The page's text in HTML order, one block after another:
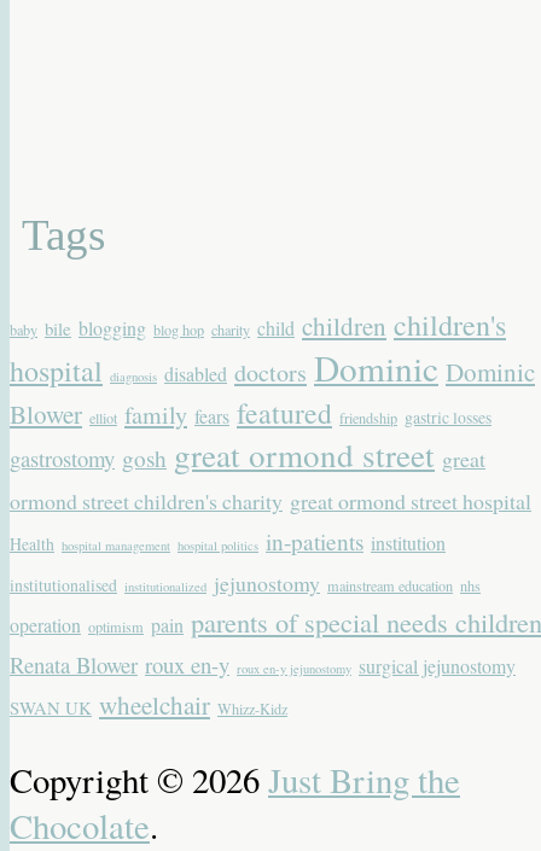
Tags
baby bile blogging blog hop charity child children children's
hospital diagnosis disabled doctors Dominic Dominic
Blower elliot family fears featured friendship gastric losses
gastrostomy gosh great ormond street great
ormond street children's charity great ormond street hospital
Health hospital management hospital politics in-patients institution
institutionalised institutionalized jejunostomy mainstream education nhs
operation optimism pain parents of special needs children
Renata Blower roux en-y roux en-y jejunostomy surgical jejunostomy
SWAN UK wheelchair Whizz-Kidz
Copyright © 2026Just Bring the
Chocolate.